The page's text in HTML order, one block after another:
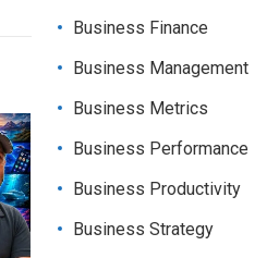
Business Finance
Business Management
Business Metrics
Business Performance
Business Productivity
Business Strategy